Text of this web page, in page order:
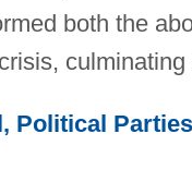
both the
Political